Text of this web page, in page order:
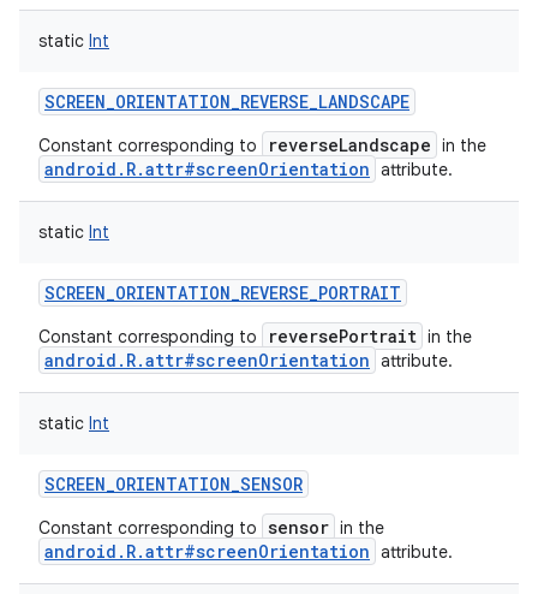
static Int
SCREEN_ORIENTATION_REVERSE_LANDSCAPE
Constant corresponding to reverseLandscape in the
android.R.attr#screenOrientation attribute.
static Int
SCREEN_ORIENTATION_REVERSE_PORTRAIT
Constant corresponding to reversePortrait in the
android.R.attr#screenOrientation attribute.
static Int
SCREEN_ORIENTATION_SENSOR
Constant corresponding to sensor in the
android.R.attr#screenOrientation attribute.